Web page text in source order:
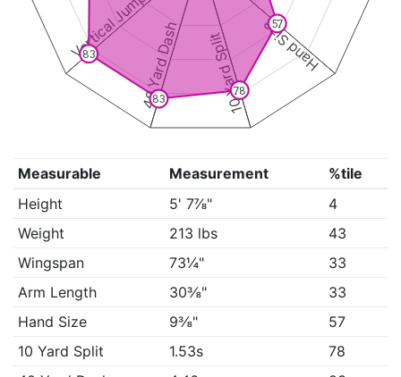
Hand Size
10 Yard Split
40 Yard Dash
Vertical Jump 57
78
83
83
Measurable Measurement
%tile
Height
5' 7⅞"
4
Weight
213 lbs
43
Wingspan
73¼"
33
Arm Length
30⅜"
33
Hand Size
9⅜"
57
10 Yard Split
1.53s
78